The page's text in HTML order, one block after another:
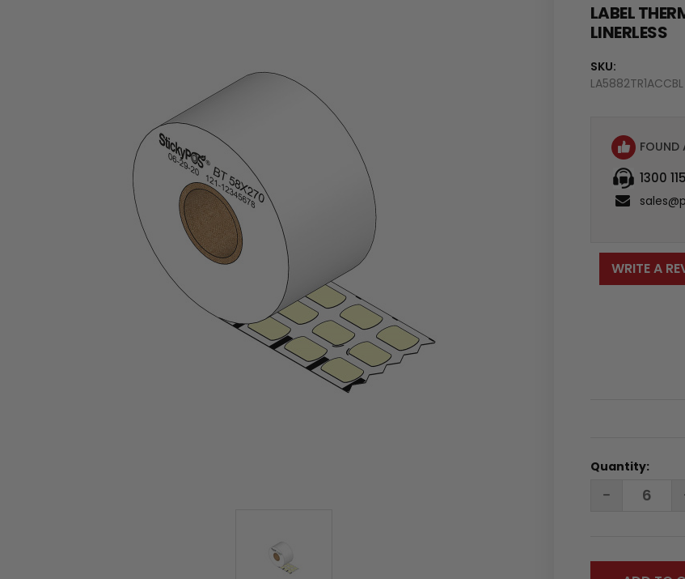
LABEL
LINERLESS
SKU:
LA5882TR1ACCBL
FOUND
1300
WRITE A
Quantity: